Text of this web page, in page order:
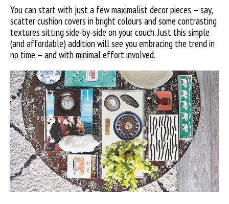
You can start with just a few maximalist decor pieces – say,
scatter cushion covers in bright colours and some contrasting
textures sitting side-by-side on your couch. Just this simple
(and affordable) addition will see you embracing the trend in
no time – and with minimal effort involved.